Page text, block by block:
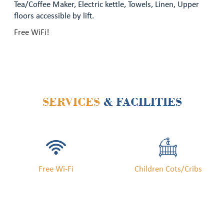
Tea/Coffee Maker, Electric kettle, Towels, Linen, Upper
floors accessible by lift.
Free WiFi!
SERVICES & FACILITIES
Free Wi-Fi Children Cots/cribs